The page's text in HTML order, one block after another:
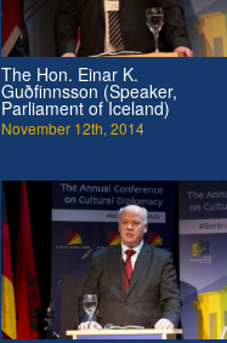
The Hon. Einar K.
Guðfinnsson (Speaker,
Parliament of Iceland)
November 12th, 2014